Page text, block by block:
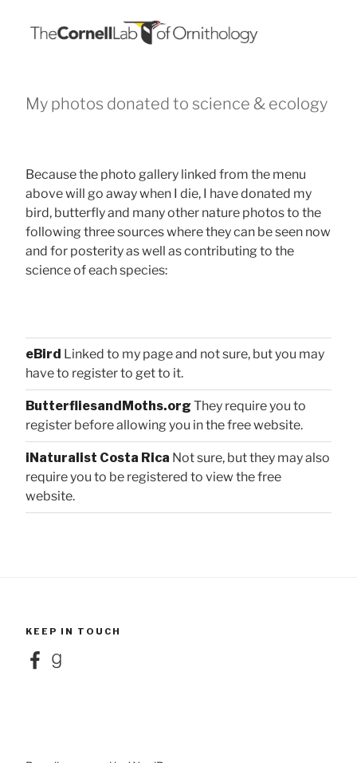
My photos donated to science & ecology
Because the photo gallery linked from the menu
above will go away when I die, I have donated my
bird, butterfly and many other nature photos to the
following three sources where they can be seen now
and for posterity as well as contributing to the
science of each species:
eBird Linked to my page and not sure, but you may
have to register to get to it.
ButterfliesandMoths.org They require you to
register before allowing you in the free website.
iNaturalist Costa Rica Not sure, but they may also
require you to be registered to view the free
website.
KEEP IN TOUCH
FacebookGoodreads